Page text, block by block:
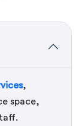
,
space,